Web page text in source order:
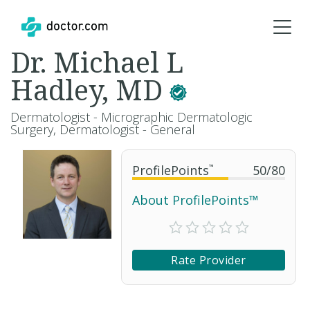
ProfilePoints™ 50/80
About ProfilePoints™
Rate Provider
Dr. Michael L
Hadley, MD
Dermatologist - Micrographic Dermatologic
Surgery, Dermatologist - General